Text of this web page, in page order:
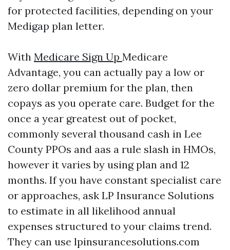
for protected facilities, depending on your
Medigap plan letter.
With Medicare Sign Up Medicare
Advantage, you can actually pay a low or
zero dollar premium for the plan, then
copays as you operate care. Budget for the
once a year greatest out of pocket,
commonly several thousand cash in Lee
County PPOs and aas a rule slash in HMOs,
however it varies by using plan and 12
months. If you have constant specialist care
or approaches, ask LP Insurance Solutions
to estimate in all likelihood annual
expenses structured to your claims trend.
They can use lpinsurancesolutions.com